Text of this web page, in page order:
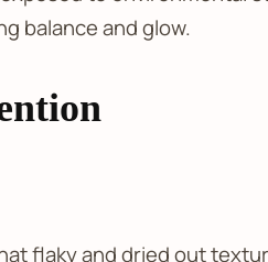
balance and glow.
flaky and dried out